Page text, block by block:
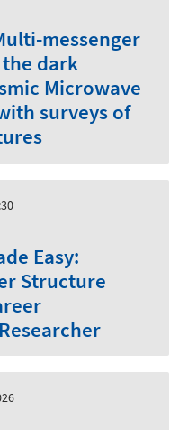
messenger
dark
Microwave
surveys of
Easy:
Structure